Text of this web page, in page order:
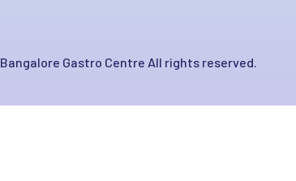
Bangalore Gastro Centre All rights reserved.